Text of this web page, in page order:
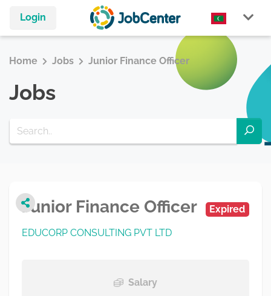
Login
Home Jobs Junior Finance Officer
Jobs
Junior Finance Officer Expired
EDUCORP CONSULTING PVT LTD
Salary